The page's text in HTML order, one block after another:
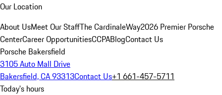
Our Location
About UsMeet Our StaffThe CardinaleWay2026 Premier Porsche
CenterCareer OpportunitiesCCPABlogContact Us
Porsche Bakersfield
3105 Auto Mall Drive
Bakersfield, CA 93313Contact Us+1 661-457-5711
Today's hours